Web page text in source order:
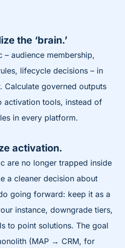
the ‘brain.’
– audience membership,
lifecycle decisions – in
Calculate governed outputs
activation tools, instead of
in every platform.
activation.
are no longer trapped inside
a cleaner decision about
going forward: keep it as a
instance, downgrade tiers,
to point solutions. The goal
(MAP → CRM, for